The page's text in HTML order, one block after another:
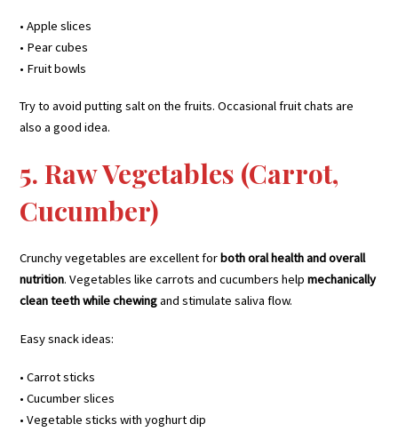
• Apple slices
• Pear cubes
• Fruit bowls
Try to avoid putting salt on the fruits. Occasional fruit chats are
also a good idea.
5. Raw Vegetables (Carrot,
Cucumber)
Crunchy vegetables are excellent for both oral health and overall
nutrition. Vegetables like carrots and cucumbers helpmechanically
clean teeth while chewingand stimulate saliva flow.
Easy snack ideas:
• Carrot sticks
• Cucumber slices
• Vegetable sticks with yoghurt dip